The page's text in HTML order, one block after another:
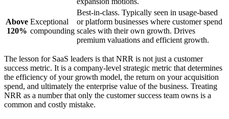
Above
120%
Exceptional
compounding
Best-in-class. Typically seen in usage-based
or platform businesses where customer spend
scales with their own growth. Drives
premium valuations and efficient growth.
The lesson for SaaS leaders is that NRR is not just a customer
success metric. It is a company-level strategic metric that determines
the efficiency of your growth model, the return on your acquisition
spend, and ultimately the enterprise value of the business. Treating
NRR as a number that only the customer success team owns is a
common and costly mistake.